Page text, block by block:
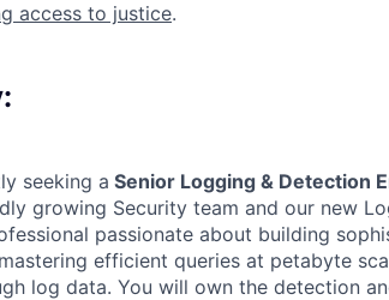
access to justice.
seeking a Senior Logging & Detection
growing Security team and our new
passionate about building
efficient queries at petabyte
log data. You will own the detection